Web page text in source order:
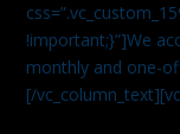
!important;}”]We
monthly and one-
[/